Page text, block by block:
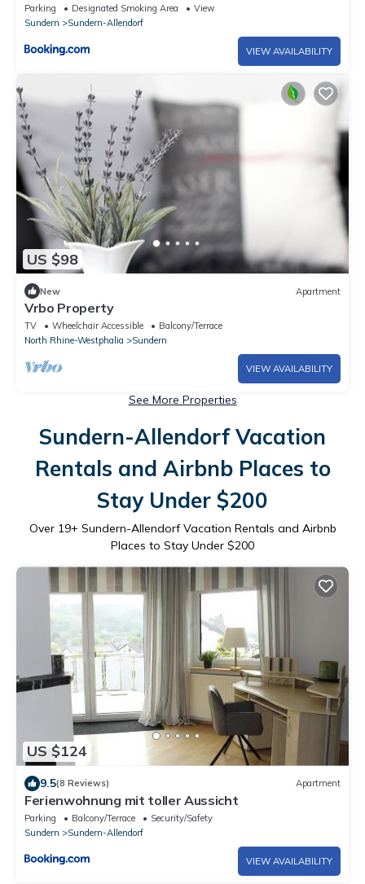
Parking Designated Smoking Area
View
Sundern
Sundern-Allendorf
VIEW AVAILABILITY
US $98
New Apartment
Vrbo Property
TV Wheelchair Accessible
Balcony/Terrace
North Rhine-Westphalia
Sundern
VIEW AVAILABILITY
See More Properties
Sundern-Allendorf Vacation
Rentals and Airbnb Places to
Stay Under $200
Over 19+ Sundern-Allendorf Vacation Rentals and Airbnb
Places to Stay Under $200
US $124
9.5(8 Reviews) Apartment
Ferienwohnung mit toller Aussicht
Parking Balcony/Terrace
Security/Safety
Sundern
Sundern-Allendorf
VIEW AVAILABILITY